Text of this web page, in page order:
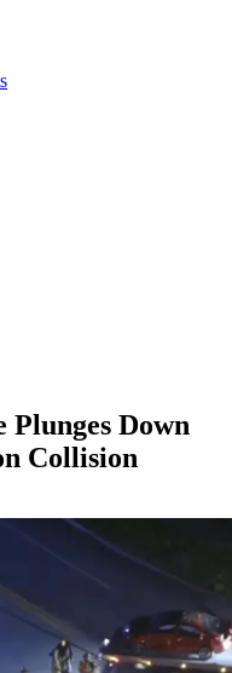
Down
Collision